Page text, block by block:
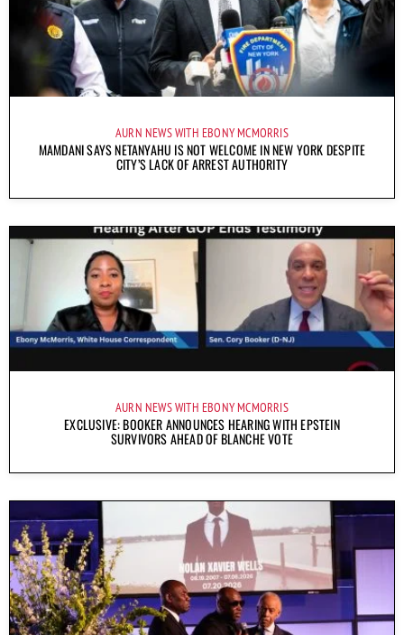
AURN NEWS WITH EBONY MCMORRIS
MAMDANI SAYS NETANYAHU IS NOT WELCOME IN NEW YORK DESPITE
CITY’S LACK OF ARREST AUTHORITY
AURN NEWS WITH EBONY MCMORRIS
EXCLUSIVE: BOOKER ANNOUNCES HEARING WITH EPSTEIN
SURVIVORS AHEAD OF BLANCHE VOTE